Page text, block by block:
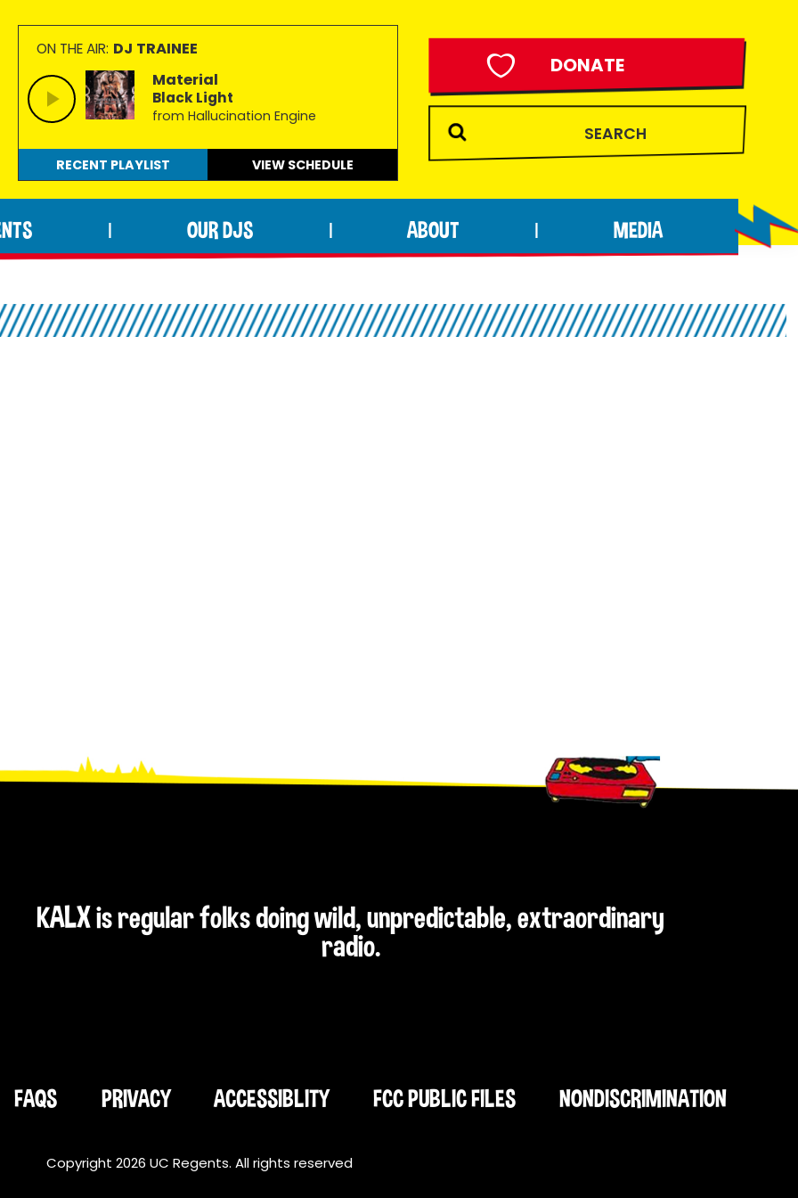
ON THE AIR: DJ TRAINEE
Material
Black Light
from Hallucination Engine
RECENT PLAYLIST VIEW SCHEDULE
DONATE
OUR DJS ABOUT MEDIA
KALX is regular folks doing wild, unpredictable, extraordinary
radio.
FAQS PRIVACY ACCESSIBLITY FCC PUBLIC FILES NONDISCRIMINATION
Copyright 2026 UC Regents. All rights reserved